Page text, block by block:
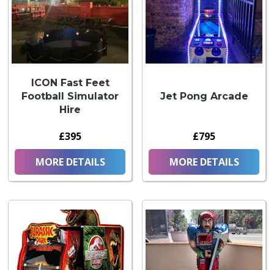
ICON Fast Feet
Football Simulator
Hire
£395
MORE DETAILS
Jet Pong Arcade
£795
MORE DETAILS